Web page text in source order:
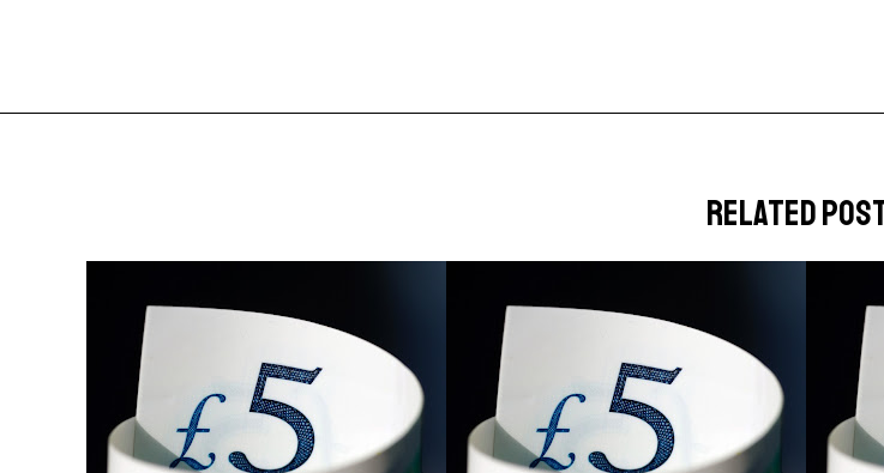
related